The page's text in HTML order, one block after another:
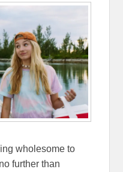
wholesome to
further than